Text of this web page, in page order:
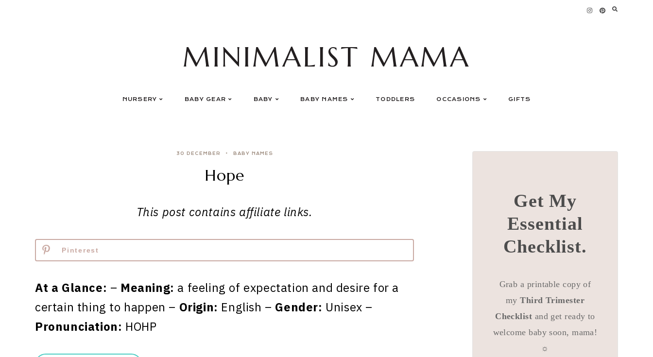
MINIMALIST MAMA
NURSERY BABY GEAR BABY BABY NAMES TODDLERS OCCASIONS GIFTS
30 DECEMBER BABY NAMES
Hope
This post contains affiliate links.
Pinterest
At a Glance: – Meaning: a feeling of expectation and desire for a
certain thing to happen – Origin: English – Gender: Unisex –
Pronunciation: HOHP
Get My
Essential
Checklist.
Grab a printable copy of
myThird Trimester
Checklist and get ready to
welcome baby soon, mama!
☼